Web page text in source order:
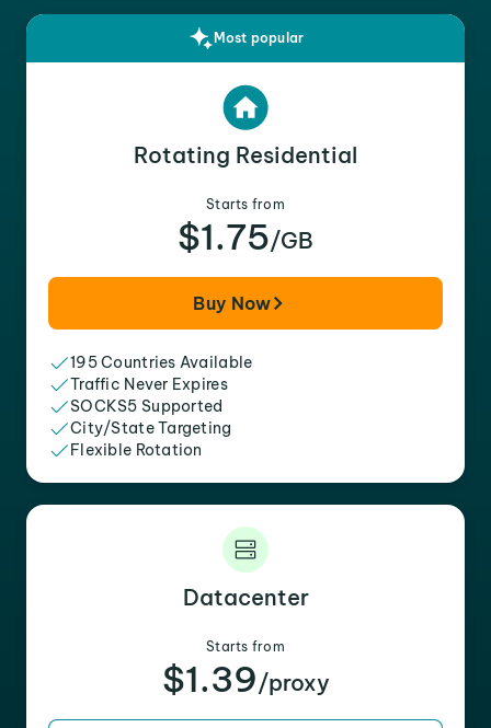
Most popular
Rotating Residential
Starts from
$1.75/GB
Buy Now
195 Countries Available
Traffic Never Expires
SOCKS5 Supported
City/State Targeting
Flexible Rotation
Datacenter
Starts from
$1.39/proxy